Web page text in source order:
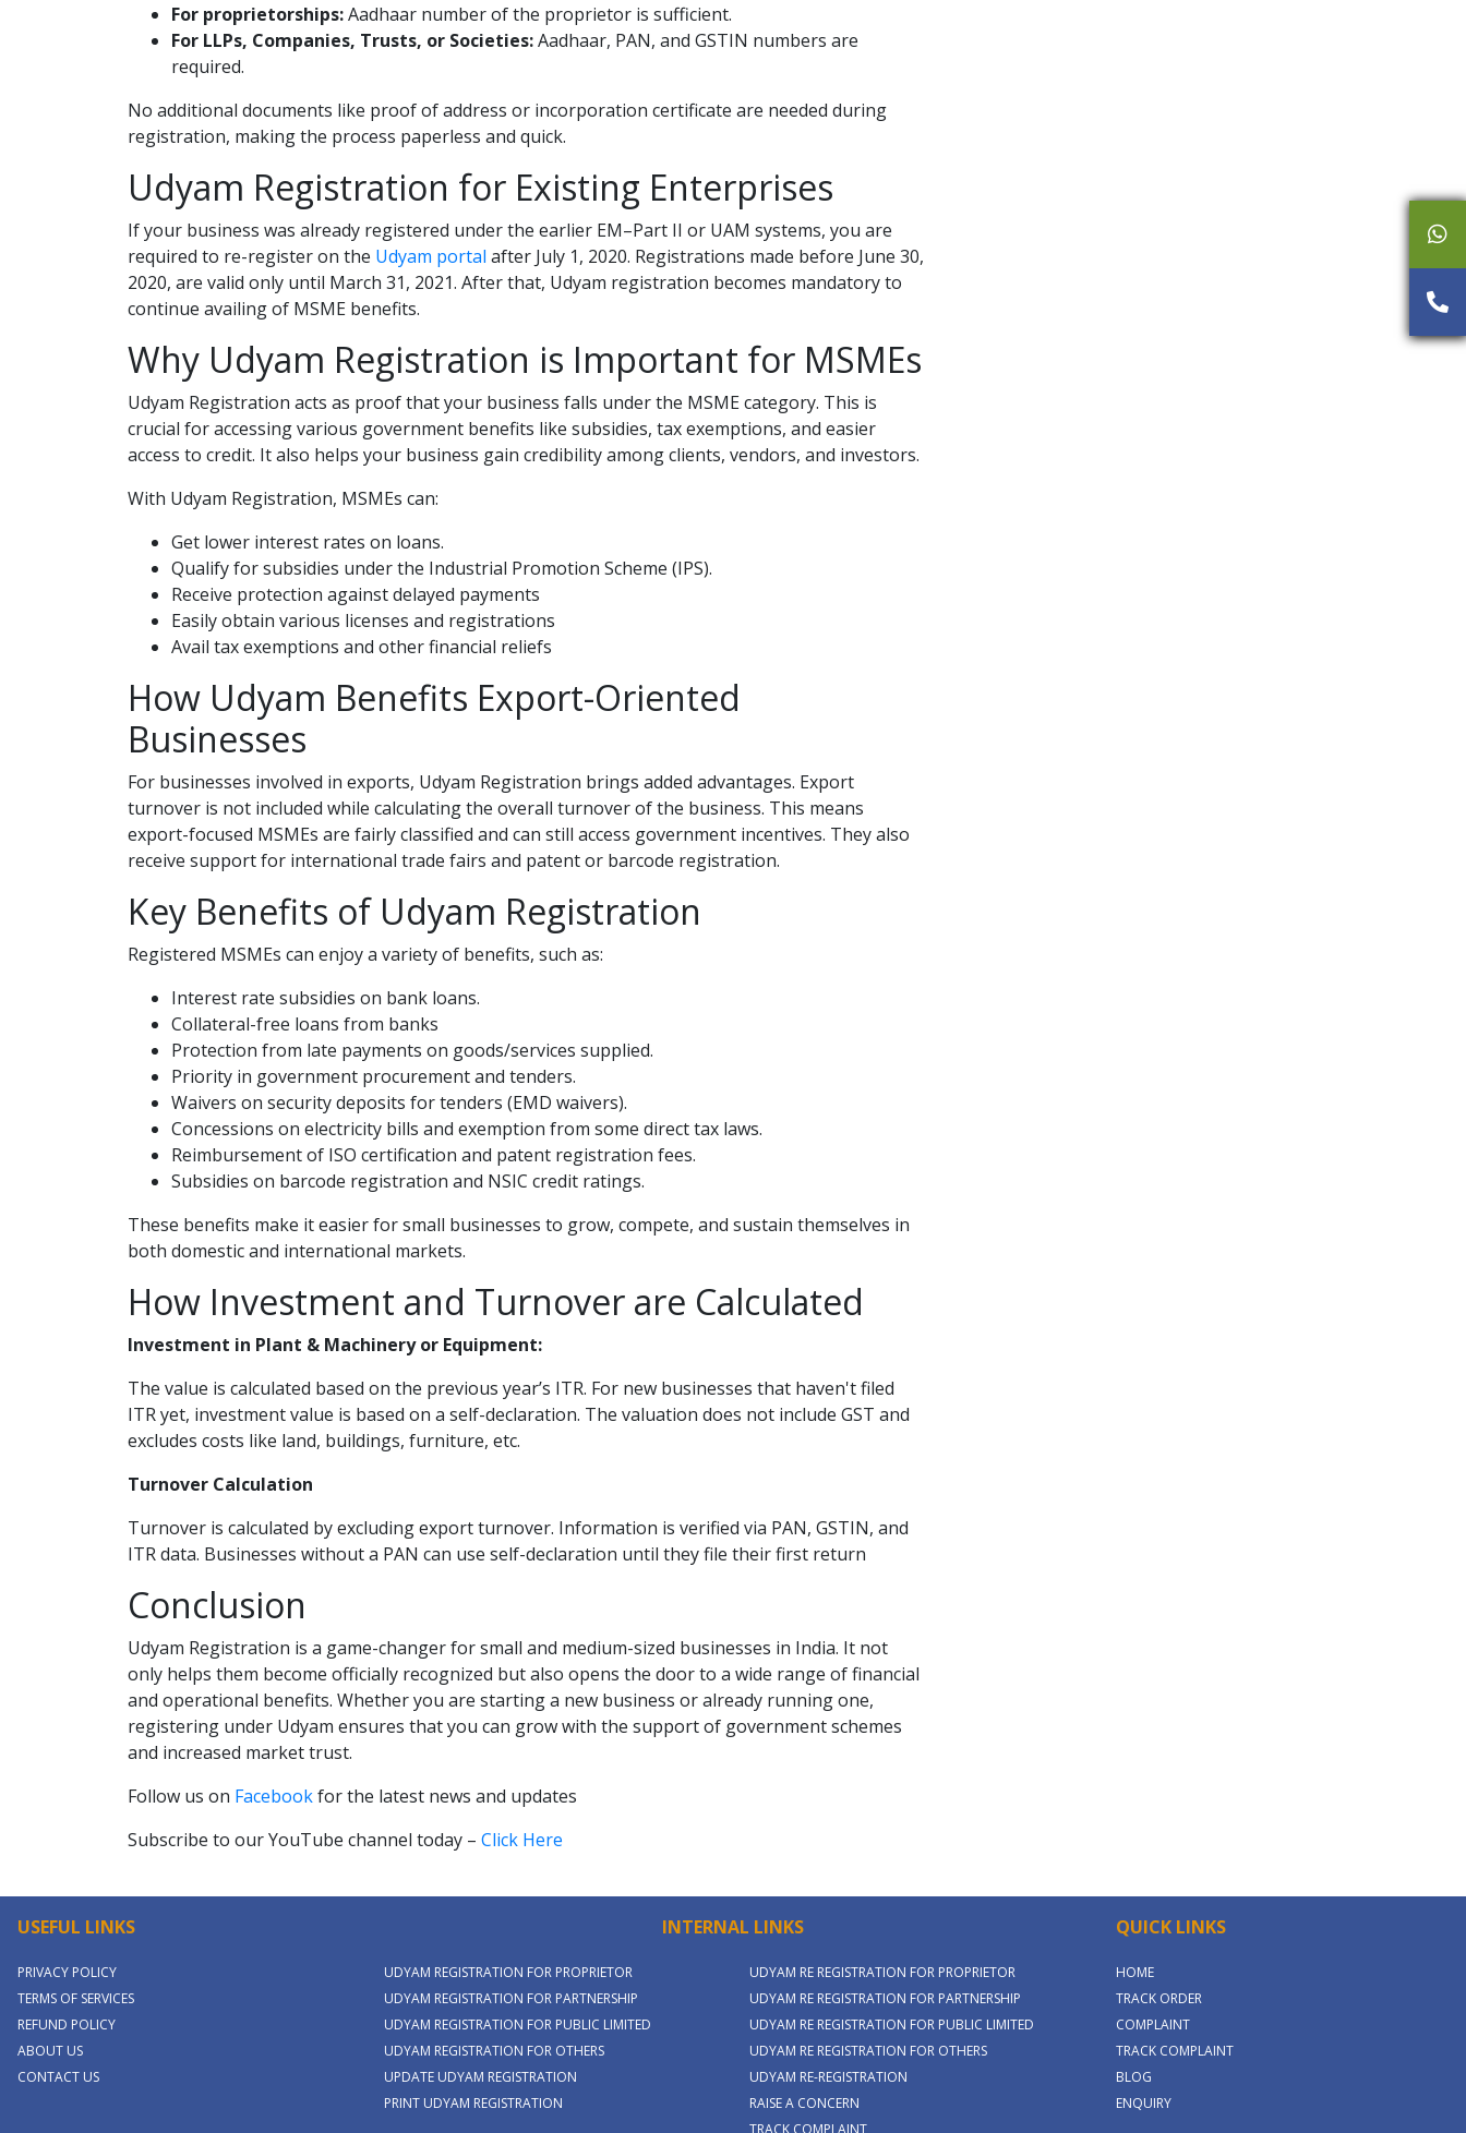
For proprietorships:Aadhaar number of the proprietor is sufficient.
For LLPs, Companies, Trusts, or Societies:Aadhaar, PAN, and GSTIN numbers are
required.
No additional documents like proof of address or incorporation certificate are needed during
registration, making the process paperless and quick.
Udyam Registration for Existing Enterprises
If your business was already registered under the earlier EM–Part II or UAM systems, you are
required to re-register on the Udyam portal after July 1, 2020. Registrations made before June 30,
2020, are valid only until March 31, 2021. After that, Udyam registration becomes mandatory to
continue availing of MSME benefits.
Why Udyam Registration is Important for MSMEs
Udyam Registration acts as proof that your business falls under the MSME category. This is
crucial for accessing various government benefits like subsidies, tax exemptions, and easier
access to credit. It also helps your business gain credibility among clients, vendors, and investors.
With Udyam Registration, MSMEs can:
Get lower interest rates on loans.
Qualify for subsidies under the Industrial Promotion Scheme (IPS).
Receive protection against delayed payments
Easily obtain various licenses and registrations
Avail tax exemptions and other financial reliefs
How Udyam Benefits Export-Oriented
Businesses
For businesses involved in exports, Udyam Registration brings added advantages. Export
turnover is not included while calculating the overall turnover of the business. This means
export-focused MSMEs are fairly classified and can still access government incentives. They also
receive support for international trade fairs and patent or barcode registration.
Key Benefits of Udyam Registration
Registered MSMEs can enjoy a variety of benefits, such as:
Interest rate subsidies on bank loans.
Collateral-free loans from banks
Protection from late payments on goods/services supplied.
Priority in government procurement and tenders.
Waivers on security deposits for tenders (EMD waivers).
Concessions on electricity bills and exemption from some direct tax laws.
Reimbursement of ISO certification and patent registration fees.
Subsidies on barcode registration and NSIC credit ratings.
These benefits make it easier for small businesses to grow, compete, and sustain themselves in
both domestic and international markets.
How Investment and Turnover are Calculated
Investment in Plant & Machinery or Equipment:
The value is calculated based on the previous year’s ITR. For new businesses that haven't filed
ITR yet, investment value is based on a self-declaration. The valuation does not include GST and
excludes costs like land, buildings, furniture, etc.
Turnover Calculation
Turnover is calculated by excluding export turnover. Information is verified via PAN, GSTIN, and
ITR data. Businesses without a PAN can use self-declaration until they file their first return
Conclusion
Udyam Registration is a game-changer for small and medium-sized businesses in India. It not
only helps them become officially recognized but also opens the door to a wide range of financial
and operational benefits. Whether you are starting a new business or already running one,
registering under Udyam ensures that you can grow with the support of government schemes
and increased market trust.
Follow us on Facebookfor the latest news and updates
Subscribe to our YouTube channel today – Click Here
USEFUL LINKS
PRIVACY POLICY
TERMS OF SERVICES
REFUND POLICY
ABOUT US
CONTACT US
INTERNAL LINKS
UDYAM REGISTRATION FOR PROPRIETOR
UDYAM REGISTRATION FOR PARTNERSHIP
UDYAM REGISTRATION FOR PUBLIC LIMITED
UDYAM REGISTRATION FOR OTHERS
UPDATE UDYAM REGISTRATION
PRINT UDYAM REGISTRATION
UDYAM RE REGISTRATION FOR PROPRIETOR
UDYAM RE REGISTRATION FOR PARTNERSHIP
UDYAM RE REGISTRATION FOR PUBLIC LIMITED
UDYAM RE REGISTRATION FOR OTHERS
UDYAM RE-REGISTRATION
RAISE A CONCERN
TRACK COMPLAINT
QUICK LINKS
HOME
TRACK ORDER
COMPLAINT
TRACK COMPLAINT
BLOG
ENQUIRY